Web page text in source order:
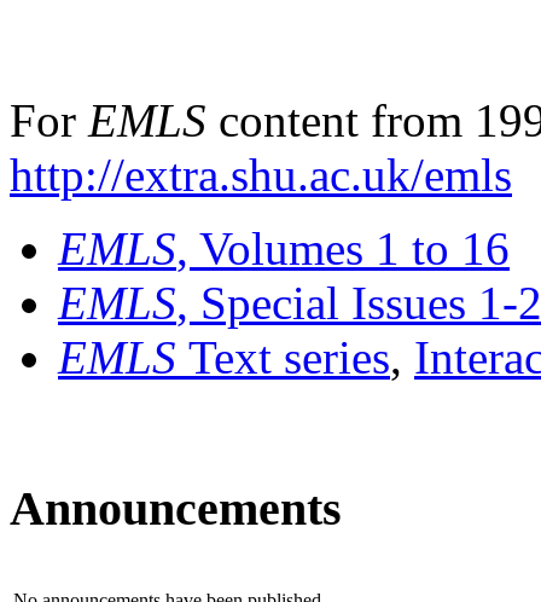
For EMLS content from
http://extra.shu.ac.uk/emls
EMLS, Volumes 1 to 16
EMLS, Special Issues 1-
EMLS Text series,
Announcements